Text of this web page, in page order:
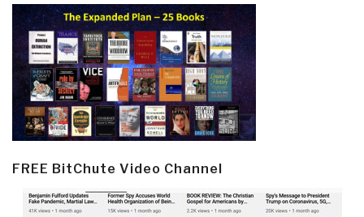
FREE BitChute Video Channel